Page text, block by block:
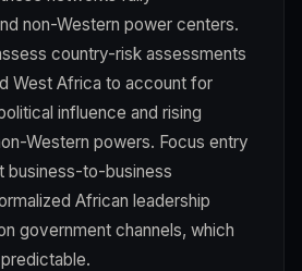
non-Western power centers.
country-risk assessments
West Africa to account for
influence and rising
Western powers. Focus entry
business-to-business
African leadership
government channels, which